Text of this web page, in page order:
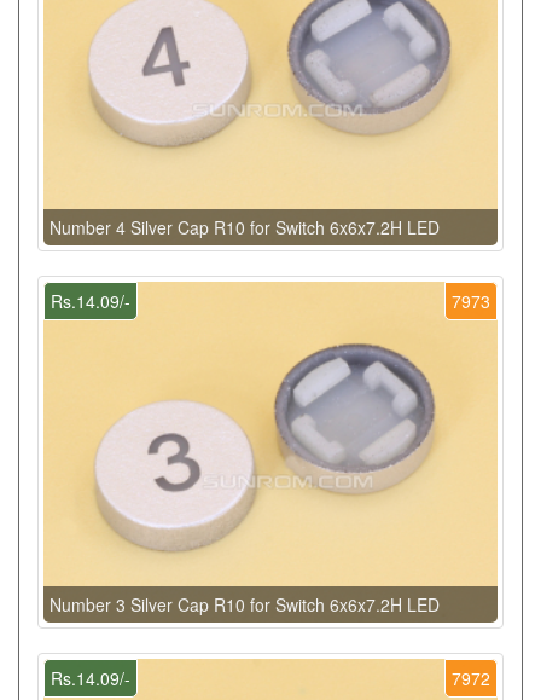
Number 4 Silver Cap R10 for Switch 6x6x7.2H LED
7973
Rs.14.09/-
Number 3 Silver Cap R10 for Switch 6x6x7.2H LED
7972
Rs.14.09/-